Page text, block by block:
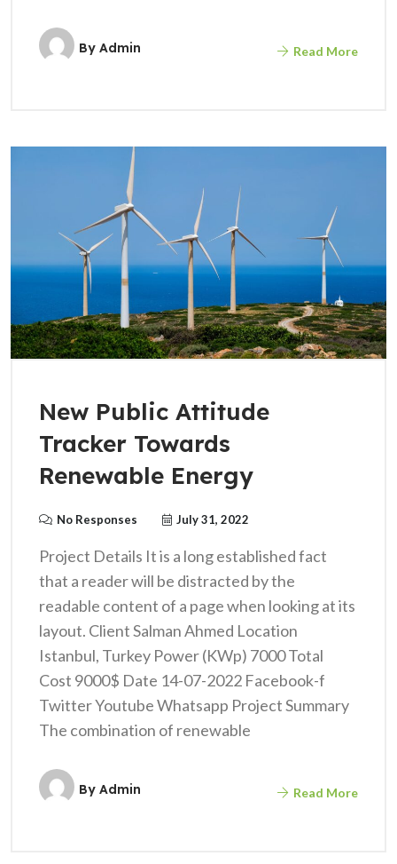
By Admin Read More
New Public Attitude
Tracker Towards
Renewable Energy
No Responses July 31, 2022
Project Details It is a long established fact
that a reader will be distracted by the
readable content of a page when looking at its
layout. Client Salman Ahmed Location
Istanbul, Turkey Power (KWp) 7000 Total
Cost 9000$ Date 14-07-2022 Facebook-f
Twitter Youtube Whatsapp Project Summary
The combination of renewable
By Admin Read More